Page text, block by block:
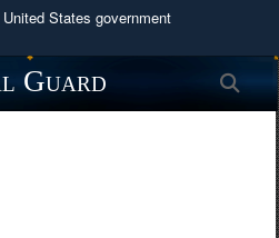
States government
use .mil
to an official U.S.
organization in the United
use HTTPS
Guard